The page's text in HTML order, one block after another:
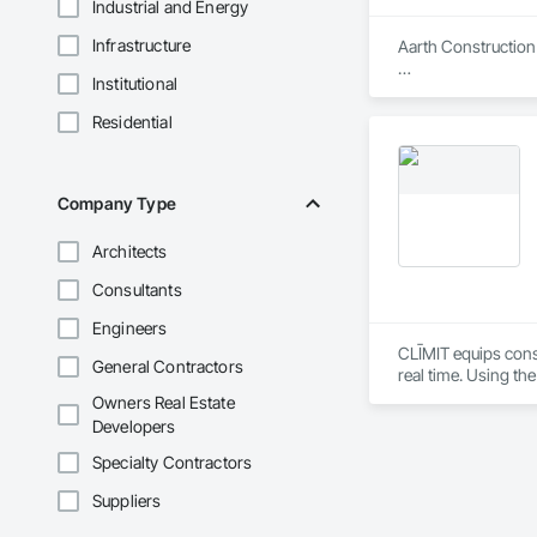
Industrial and Energy
Infrastructure
Institutional
Residential
Company Type
Architects
Consultants
Engineers
General Contractors
Owners Real Estate
Developers
Specialty Contractors
Suppliers
Aarth
Aarth
primary service
• Commercial
• Specialized
CLĪMIT equips
real time. Using